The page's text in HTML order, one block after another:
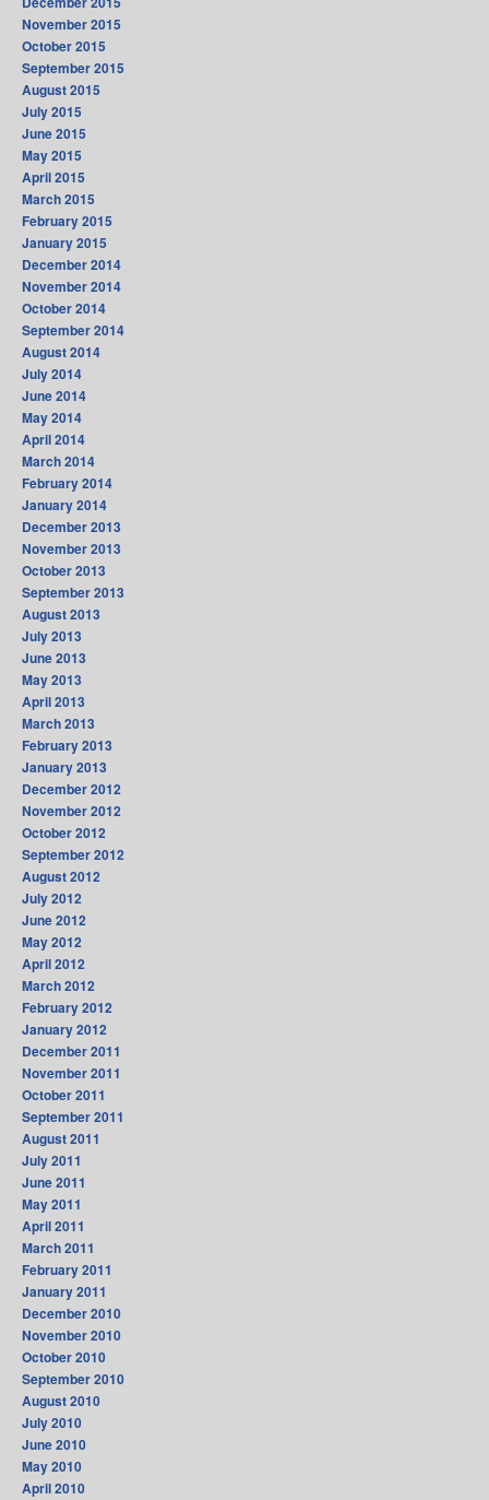
November 2015
October 2015
September 2015
August 2015
July 2015
June 2015
May 2015
April 2015
March 2015
February 2015
January 2015
December 2014
November 2014
October 2014
September 2014
August 2014
July 2014
June 2014
May 2014
April 2014
March 2014
February 2014
January 2014
December 2013
November 2013
October 2013
September 2013
August 2013
July 2013
June 2013
May 2013
April 2013
March 2013
February 2013
January 2013
December 2012
November 2012
October 2012
September 2012
August 2012
July 2012
June 2012
May 2012
April 2012
March 2012
February 2012
January 2012
December 2011
November 2011
October 2011
September 2011
August 2011
July 2011
June 2011
May 2011
April 2011
March 2011
February 2011
January 2011
December 2010
November 2010
October 2010
September 2010
August 2010
July 2010
June 2010
May 2010
April 2010